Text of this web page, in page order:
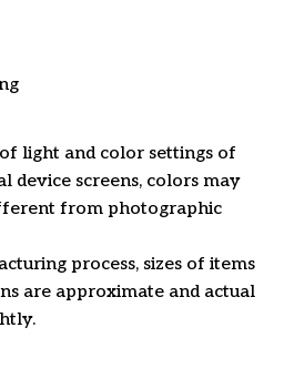
light and color settings of
device screens, colors may
from photographic
process, sizes of items
are approximate and actual